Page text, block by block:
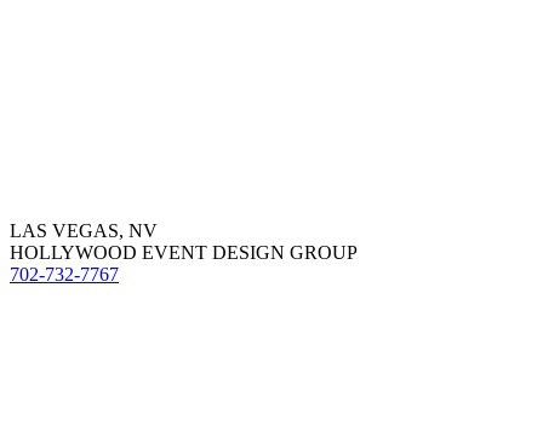
LAS VEGAS, NV
HOLLYWOOD EVENT DESIGN GROUP
702-732-7767